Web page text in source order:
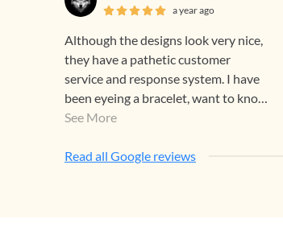
a year ago
Although the designs look very nice,
they have a pathetic customer
service and response system. I have
been eyeing a bracelet, want to know
some details about it but they won’t
messages even after multiple
See More
Read all Google reviews